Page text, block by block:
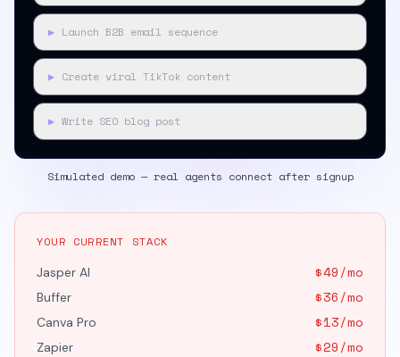
▶ Launch B2B email sequence
▶ Create viral TikTok content
▶ Write SEO blog post
Simulated demo — real agents connect after signup
YOUR CURRENT STACK
Jasper AI $49/mo
Buffer $36/mo
Canva Pro $13/mo
Zapier $29/mo